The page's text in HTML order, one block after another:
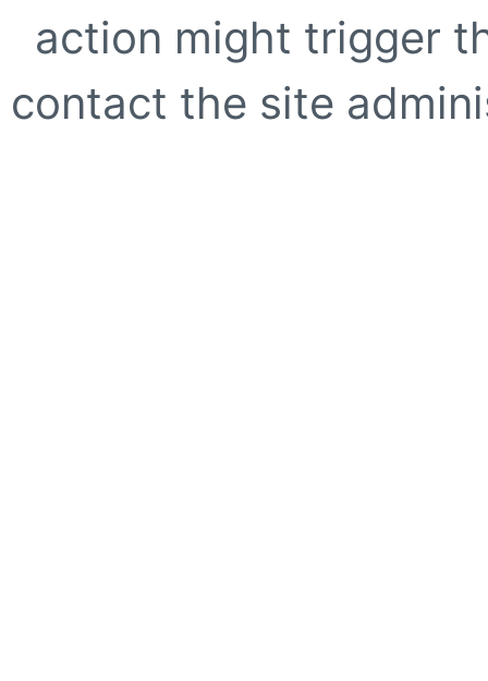
action might trigger
contact the site